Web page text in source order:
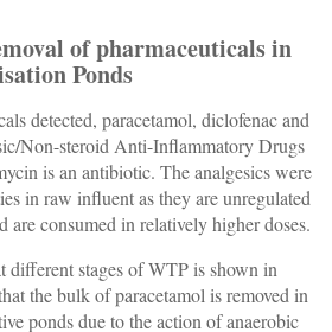
of pharmaceuticals in
Ponds
detected, paracetamol, diclofenac and
Non-steroid Anti-Inflammatory Drugs
is an antibiotic. The analgesics were
in raw influent as they are unregulated
are consumed in relatively higher doses.
different stages of WTP is shown in
the bulk of paracetamol is removed in
ponds due to the action of anaerobic